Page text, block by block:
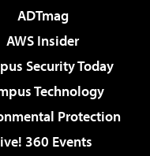
ADTmag
AWS Insider
Security Today
Technology
Protection
360 Events